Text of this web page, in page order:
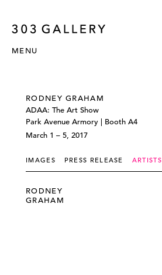
MENU
RODNEY GRAHAM
ADAA: The Art Show
Park Avenue Armory | Booth A4
March 1 – 5, 2017
IMAGES PRESS RELEASE ARTISTS
RODNEY
GRAHAM